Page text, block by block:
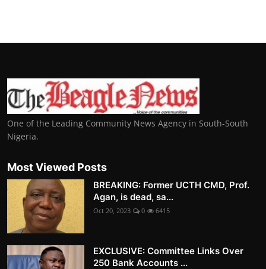
One of the Leading Community News Agency in South-South
Nigeria.
Most Viewed Posts
BREAKING: Former UCTH CMD, Prof.
Agan, is dead, sa...
Oct 20, 2023 0 6415
EXCLUSIVE: Committee Links Over
250 Bank Accounts ...